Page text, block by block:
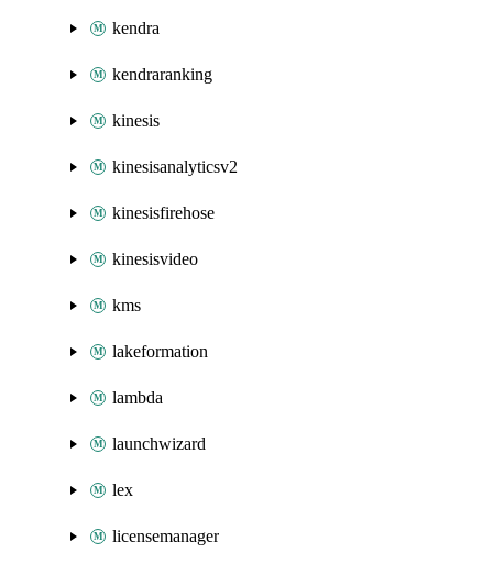
kendra
kendraranking
kinesis
kinesisanalyticsv2
kinesisfirehose
kinesisvideo
kms
lakeformation
lambda
launchwizard
lex
licensemanager